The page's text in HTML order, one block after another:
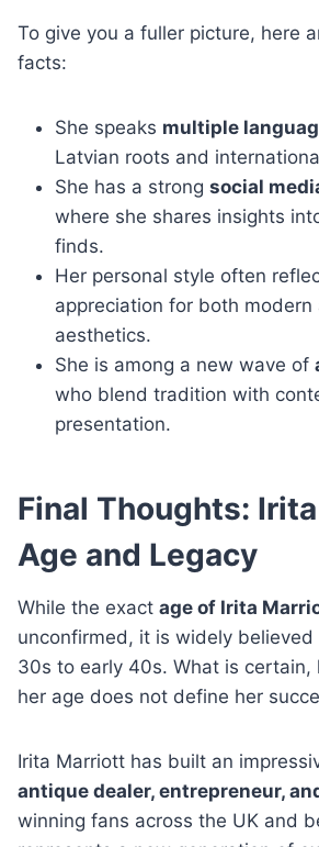
To give you a fuller picture, here
facts:
She speaks multiple
Latvian roots and
She has a strong social
where she shares insights
finds.
Her personal style often
appreciation for both modern
aesthetics.
She is among a new wave of
who blend tradition with
presentation.
Final Thoughts:
Age and Legacy
While the exact age of Irita
unconfirmed, it is widely believed
30s to early 40s. What is certain,
her age does not define her
Irita Marriott has built an
antique dealer, entrepreneur,
winning fans across the UK and